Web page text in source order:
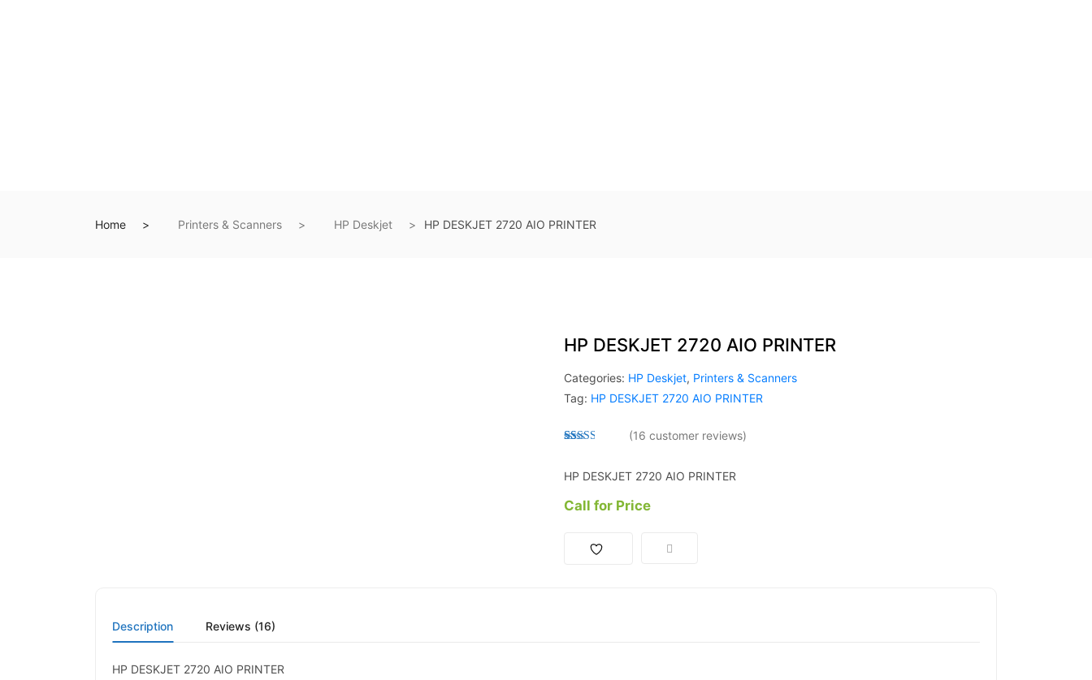
Home Printers & Scanners HP Deskjet HP DESKJET 2720 AIO PRINTER
HP DESKJET 2720 AIO PRINTER
Categories: HP Deskjet, Printers & Scanners
Tag: HP DESKJET 2720 AIO PRINTER
out of
based
on
ratings
(16 customer reviews)
HP DESKJET 2720 AIO PRINTER
Call for Price
Description Reviews (16)
HP DESKJET 2720 AIO PRINTER